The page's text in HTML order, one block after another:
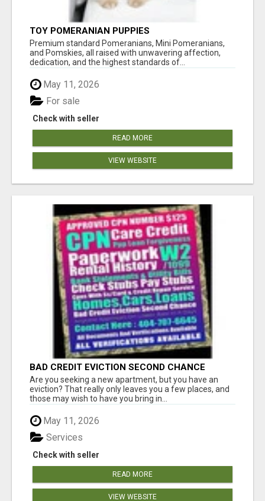
TOY POMERANIAN PUPPIES
Premium standard Pomeranians, Mini Pomeranians,
and Pomskies, all raised with unwavering affection,
dedication, and the highest standards of...
May 11, 2026
Check with seller
For sale
READ MORE
VIEW WEBSITE
BAD CREDIT EVICTION SECOND CHANCE
APARTMENT CPN NUMBER GET APPROVED
TODAY
Are you seeking a new apartment, but you have an
eviction? That really only leaves you a few places, and
those may wish to have you bring in...
May 11, 2026
Check with seller
Services
READ MORE
VIEW WEBSITE